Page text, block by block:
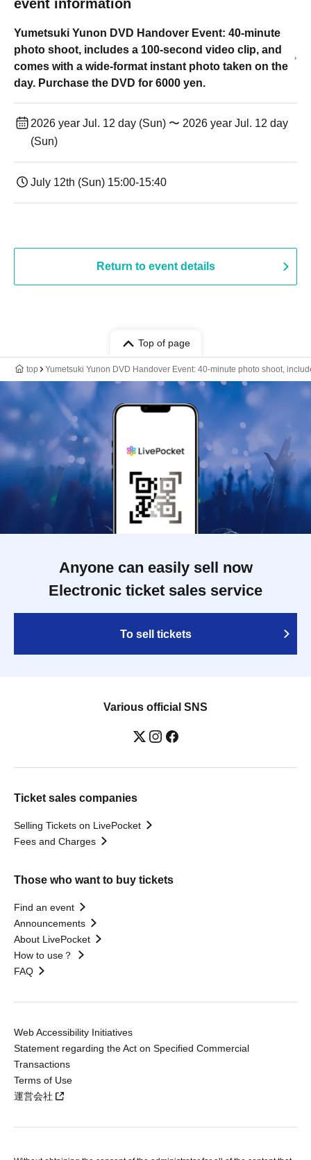
event information
Yumetsuki Yunon DVD Handover Event: 40-minute
photo shoot, includes a 100-second video clip, and
comes with a wide-format instant photo taken on the
day. Purchase the DVD for 6000 yen.
2026 year Jul. 12 day (Sun) 〜 2026 year Jul. 12 day
(Sun)
July 12th (Sun) 15:00-15:40
Return to event details
Top of page
top Yumetsuki Yunon DVD Handover Event: 40-minute photo shoot,
Anyone can easily sell now
Electronic ticket sales service
To sell tickets
Various official SNS
Ticket sales companies
Selling Tickets on LivePocket
Fees and Charges
Those who want to buy tickets
Find an event
Announcements
About LivePocket
How to use？
FAQ
Web Accessibility Initiatives
Statement regarding the Act on Specified Commercial
Transactions
Terms of Use
運営会社